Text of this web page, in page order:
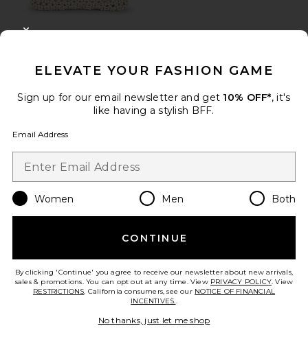
Handle Bag
8 Other Reasons
ELEVATE YOUR FASHION GAME
Sign up for our email newsletter and get 10% OFF*, it's
like having a stylish BFF.
Email Address
Women Men Both
CONTINUE
By clicking 'Continue' you agree to receive our newsletter about new arrivals,
sales & promotions. You can opt out at any time. View PRIVACY POLICY. View
RESTRICTIONS. California consumers, see our NOTICE OF FINANCIAL
INCENTIVES..
No thanks, just let me shop